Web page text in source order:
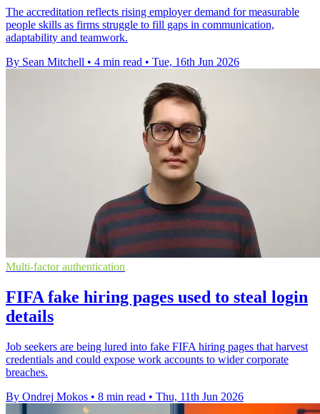
The accreditation reflects rising employer demand for measurable
people skills as firms struggle to fill gaps in communication,
adaptability and teamwork.
By Sean Mitchell • 4 min read • Tue, 16th Jun 2026
Multi-factor authentication
FIFA fake hiring pages used to steal login
details
Job seekers are being lured into fake FIFA hiring pages that harvest
credentials and could expose work accounts to wider corporate
breaches.
By Ondrej Mokos • 8 min read • Thu, 11th Jun 2026